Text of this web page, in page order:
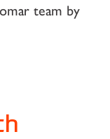
team by